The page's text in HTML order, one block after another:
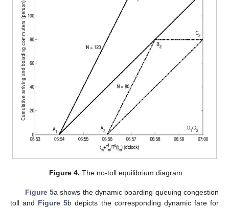
Figure 4. The no-toll equilibrium diagram.
Figure 5a shows the dynamic boarding queuing congestion
toll and Figure 5b depicts the corresponding dynamic fare for